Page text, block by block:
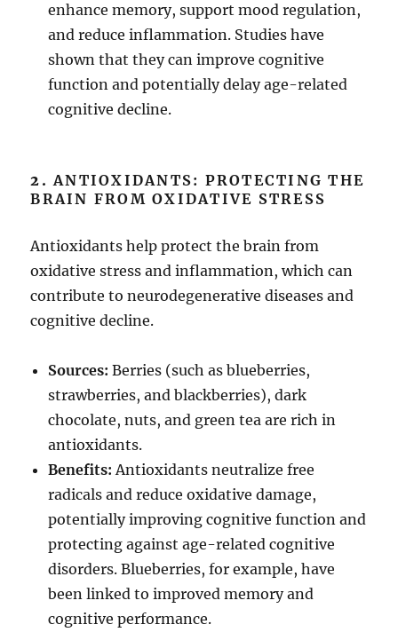
enhance memory, support mood regulation,
and reduce inflammation. Studies have
shown that they can improve cognitive
function and potentially delay age-related
cognitive decline.
2.ANTIOXIDANTS: PROTECTING THE
BRAIN FROM OXIDATIVE STRESS
Antioxidants help protect the brain from
oxidative stress and inflammation, which can
contribute to neurodegenerative diseases and
cognitive decline.
Sources: Berries (such as blueberries,
strawberries, and blackberries), dark
chocolate, nuts, and green tea are rich in
antioxidants.
Benefits: Antioxidants neutralize free
radicals and reduce oxidative damage,
potentially improving cognitive function and
protecting against age-related cognitive
disorders. Blueberries, for example, have
been linked to improved memory and
cognitive performance.